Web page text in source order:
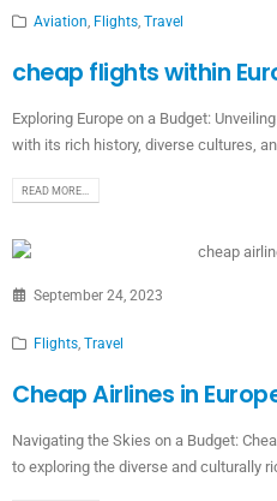
Aviation, Flights, Travel
cheap flights within
Exploring Europe on a Budget:
with its rich history, diverse cultures,
READ MORE...
September 24, 2023
Flights, Travel
Cheap Airlines in
Navigating the Skies on a Budget:
to exploring the diverse and culturally